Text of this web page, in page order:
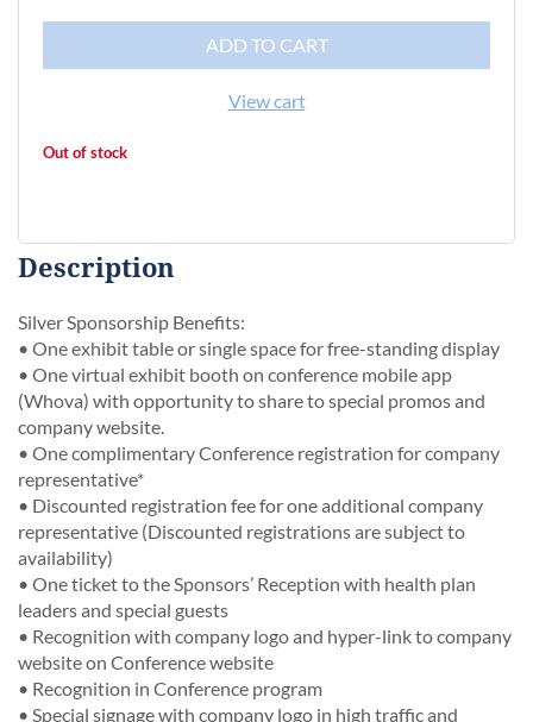
ADD TO CART
View cart
Out of stock
Description
Silver Sponsorship Benefits:
• One exhibit table or single space for free-standing display
• One virtual exhibit booth on conference mobile app
(Whova) with opportunity to share to special promos and
company website.
• One complimentary Conference registration for company
representative*
• Discounted registration fee for one additional company
representative (Discounted registrations are subject to
availability)
• One ticket to the Sponsors’ Reception with health plan
leaders and special guests
• Recognition with company logo and hyper-link to company
website on Conference website
• Recognition in Conference program
• Special signage with company logo in high traffic and